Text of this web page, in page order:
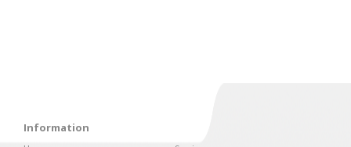
Information